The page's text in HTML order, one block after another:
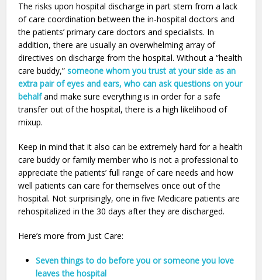
The risks upon hospital discharge in part stem from a lack
of care coordination between the in-hospital doctors and
the patients’ primary care doctors and specialists. In
addition, there are usually an overwhelming array of
directives on discharge from the hospital. Without a “health
care buddy,”someone whom you trust at your side as an
extra pair of eyes and ears, who can ask questions on your
behalfand make sure everything is in order for a safe
transfer out of the hospital, there is a high likelihood of
mixup.
Keep in mind that it also can be extremely hard for a health
care buddy or family member who is not a professional to
appreciate the patients’ full range of care needs and how
well patients can care for themselves once out of the
hospital. Not surprisingly, one in five Medicare patients are
rehospitalized in the 30 days after they are discharged.
Here’s more from Just Care:
Seven things to do before you or someone you love
leaves the hospital